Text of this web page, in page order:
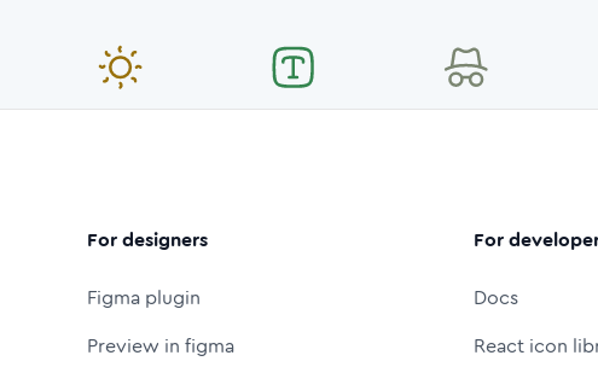
For designers
Figma plugin
Preview in figma
For
Docs
React icon